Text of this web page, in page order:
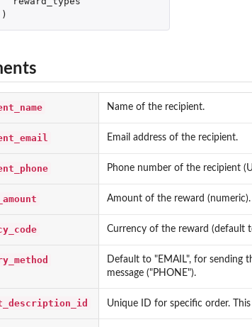
)
Name of the recipient.
Email address of the recipient.
Phone number of the recipient
Amount of the reward (numeric).
Currency of the reward (default
Default to "EMAIL", for sending
message ("PHONE").
Unique ID for specific order.